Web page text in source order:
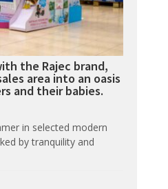
the Rajec brand,
area into an oasis
and their babies.
in selected modern
by tranquility and